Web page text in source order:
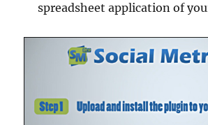
spreadsheet application of